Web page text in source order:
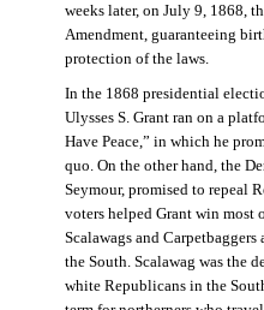
weeks later, on July 9, 1868,
Amendment, guaranteeing
protection of the laws.
In the 1868 presidential
Ulysses S. Grant ran on a
Have Peace,” in which he
quo. On the other hand, the
Seymour, promised to repeal
voters helped Grant win most
Scalawags and
the South. Scalawag was the
white Republicans in the